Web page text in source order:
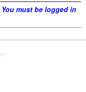
You must be logged in